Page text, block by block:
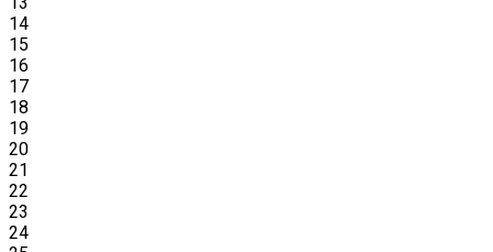
14
15
16
17
18
19
20
21
22
23
24